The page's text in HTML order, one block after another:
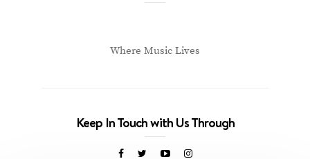
Where Music Lives
Keep In Touch with Us Through